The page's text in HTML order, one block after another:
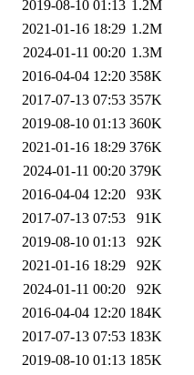
2019-08-10 01:13 1.2M
2021-01-16 18:29 1.2M
2024-01-11 00:20 1.3M
2016-04-04 12:20 358K
2017-07-13 07:53 357K
2019-08-10 01:13 360K
2021-01-16 18:29 376K
2024-01-11 00:20 379K
2016-04-04 12:20
93K
2017-07-13 07:53
91K
2019-08-10 01:13
92K
2021-01-16 18:29
92K
2024-01-11 00:20
92K
2016-04-04 12:20 184K
2017-07-13 07:53 183K
2019-08-10 01:13 185K